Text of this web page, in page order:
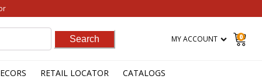
MY ACCOUNT 0
RETAIL LOCATOR CATALOGS